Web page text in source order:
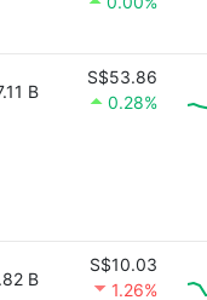
B
S$53.86
0.28%
B
S$10.03
1.26%